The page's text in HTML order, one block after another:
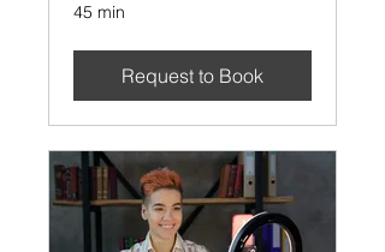
45 min
Request to Book